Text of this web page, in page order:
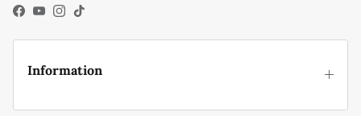
Facebook
YouTube
Instagram
TikTok
Information